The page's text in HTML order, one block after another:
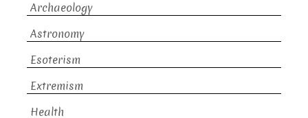
Archaeology
Astronomy
Esoterism
Extremism
Health